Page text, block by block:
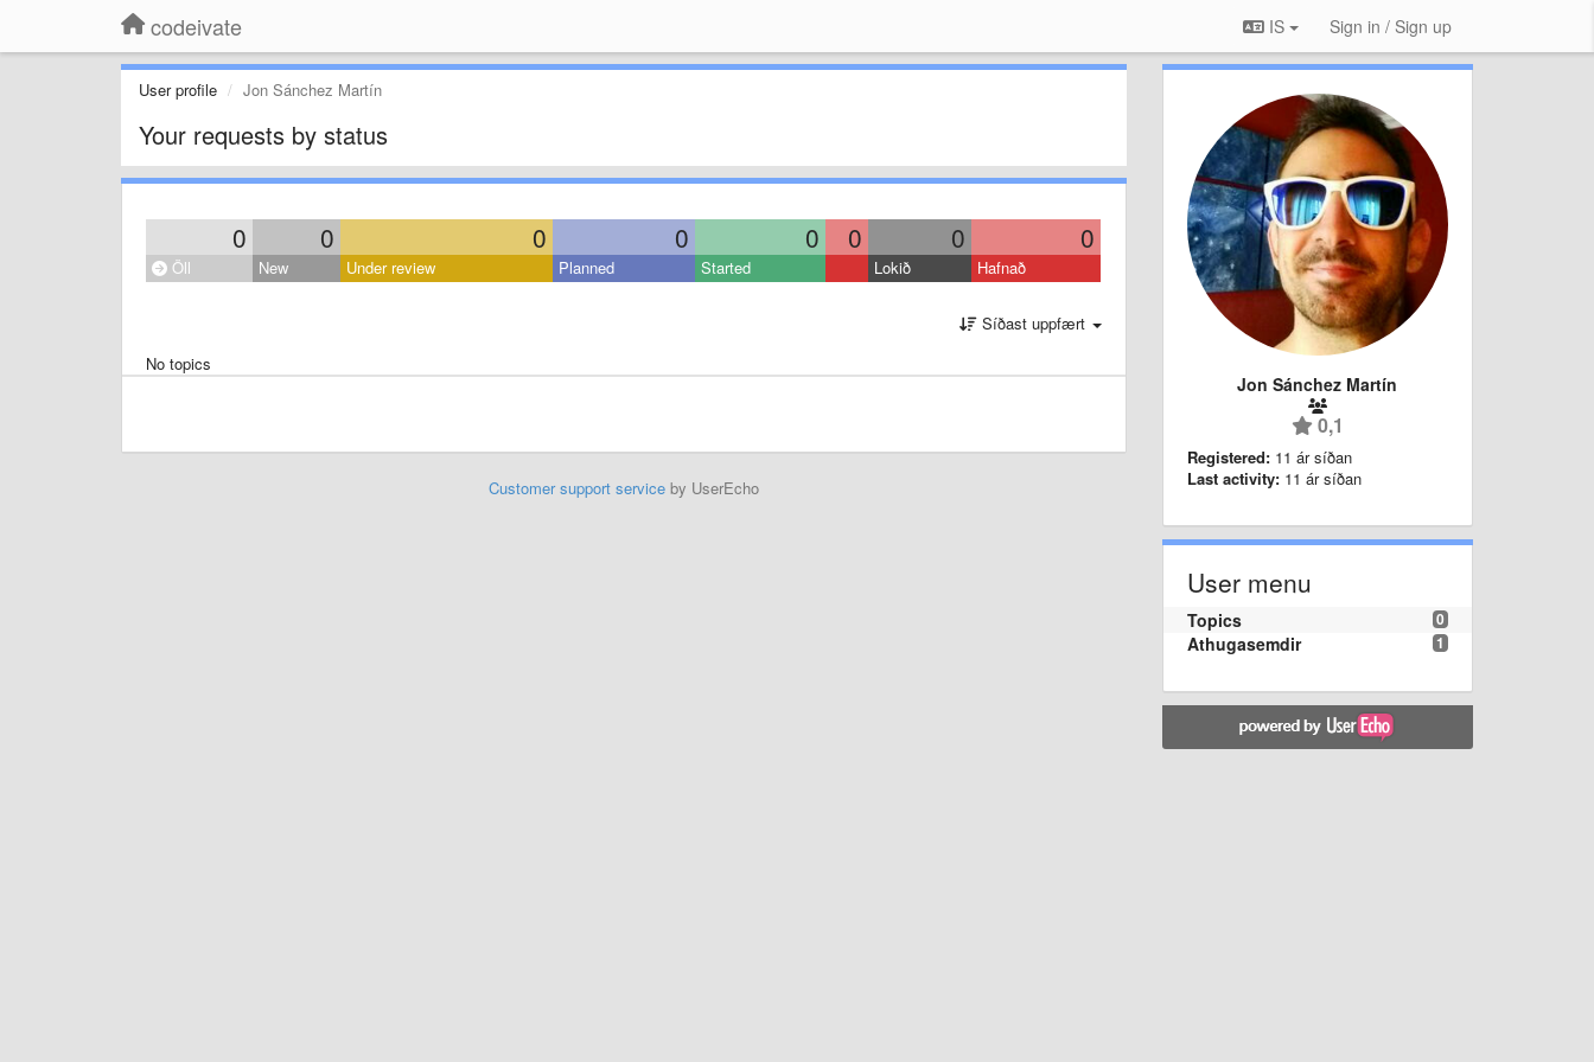
codeivate IS Sign in / Sign up
User profile Jon Sánchez Martín
Your requests by status
0 0 0 0 0 0 0 0
Öll New Under review Planned Started Lokið Hafnað
Síðast uppfært
No topics
Customer support serviceby UserEcho
Jon Sánchez Martín
0,1
Registered: 11 ár síðan
Last activity: 11 ár síðan
User menu
0
Topics
1
Athugasemdir